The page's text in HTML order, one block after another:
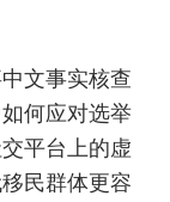
文事实核查
何应对选举
平台上的虚
民群体更容